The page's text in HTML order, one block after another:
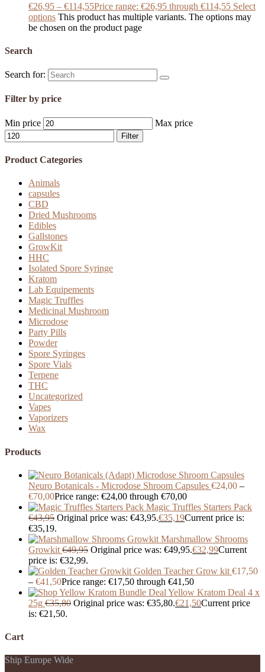
€26,95 – €114,55Price range: €26,95 through €114,55 Select
options This product has multiple variants. The options may
be chosen on the product page
Search
Search for:
Filter by price
Min price Max price
Filter
Product Categories
Animals
capsules
CBD
Dried Mushrooms
Edibles
Gallstones
GrowKit
HHC
Isolated Spore Syringe
Kratom
Lab Equipements
Magic Truffles
Medicinal Mushroom
Microdose
Party Pills
Powder
Spore Syringes
Spore Vials
Terpene
THC
Uncategorized
Vapes
Vaporizers
Wax
Products
Neuro Botanicals - Microdose Shroom Capsules €24,00 –
€70,00Price range: €24,00 through €70,00
Magic Truffles Starters Pack
€43,95 Original price was: €43,95.€35,19Current price is:
€35,19.
Marshmallow Shrooms
Growkit €49,95 Original price was: €49,95.€32,99Current
price is: €32,99.
Golden Teacher Grow kit €17,50
– €41,50Price range: €17,50 through €41,50
Yellow Kratom Deal 4 x
25g €35,80 Original price was: €35,80.€21,50Current price
is: €21,50.
Cart
Ship Europe Wide